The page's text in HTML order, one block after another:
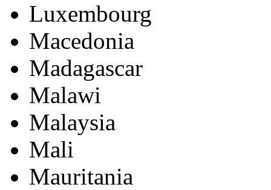
Luxembourg
Macedonia
Madagascar
Malawi
Malaysia
Mali
Mauritania